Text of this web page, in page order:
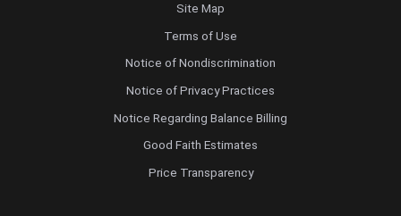
Site Map
Terms of Use
Notice of Nondiscrimination
Notice of Privacy Practices
Notice Regarding Balance Billing
Good Faith Estimates
Price Transparency